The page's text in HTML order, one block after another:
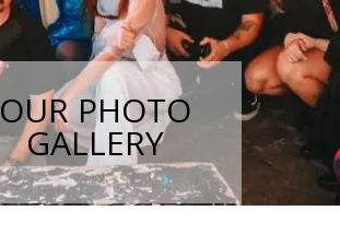
OUR PHOTO
GALLERY